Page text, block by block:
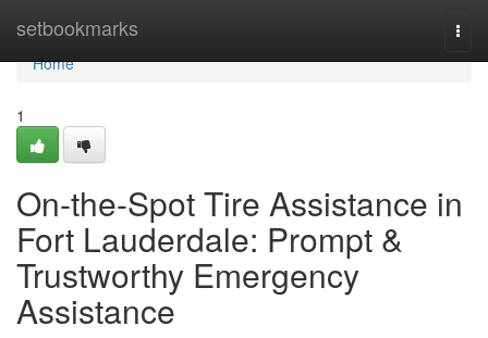
setbookmarks
Home
Home
1
On-the-Spot Tire Assistance in
Fort Lauderdale: Prompt &
Trustworthy Emergency
Assistance